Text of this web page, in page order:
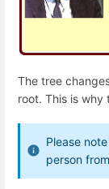
The tree
root. This is why
Please
person